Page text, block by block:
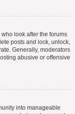
look after the forums
posts and lock, unlock,
Generally, moderators
abusive or offensive
into manageable